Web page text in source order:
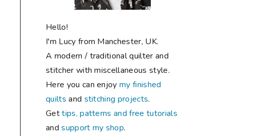
Hello!
I'm Lucy from Manchester, UK.
A modern / traditional quilter and
stitcher with miscellaneous style.
Here you can enjoymy finished
quilts and stitching projects.
Gettips, patterns and free tutorials
andsupport my shop.